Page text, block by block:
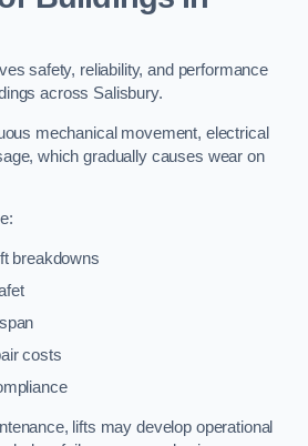
safety, reliability, and performance
across Salisbury.
mechanical movement, electrical
which gradually causes wear on
breakdowns
costs
lifts may develop operational